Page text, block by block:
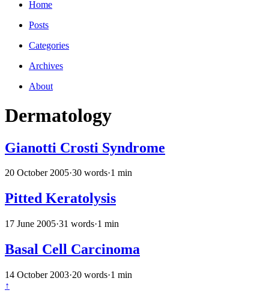
Home
Posts
Categories
Archives
About
Dermatology
Gianotti Crosti Syndrome
20 October 2005·30 words·1 min
Pitted Keratolysis
17 June 2005·31 words·1 min
Basal Cell Carcinoma
14 October 2003·20 words·1 min
↑